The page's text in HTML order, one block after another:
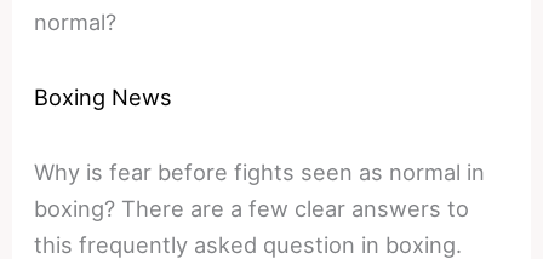
normal?
Boxing News
Why is fear before fights seen as normal in
boxing? There are a few clear answers to
this frequently asked question in boxing.